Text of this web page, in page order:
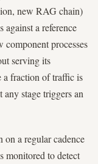
new RAG chain)
against a reference
component processes
serving its
a fraction of traffic is
stage triggers an
on a regular cadence
monitored to detect